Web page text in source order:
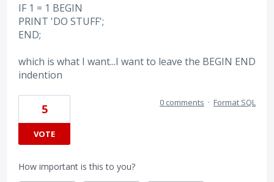
IF 1 = 1 BEGIN
PRINT 'DO STUFF';
END;
which is what I want...I want to leave the BEGIN END
indention
5
VOTE
0 comments · Format SQL
How important is this to you?